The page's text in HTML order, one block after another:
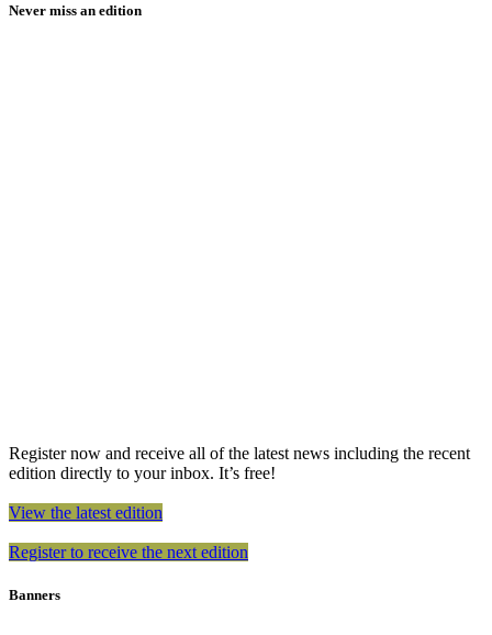
Never miss an edition
Register now and receive all of the latest news including the recent
edition directly to your inbox. It’s free!
View the latest edition
Register to receive the next edition
Banners